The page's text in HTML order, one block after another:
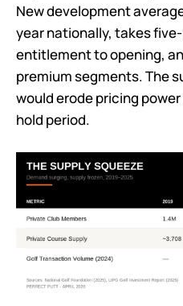
New development
year nationally, takes
entitlement to opening,
premium segments. The
would erode pricing
hold period.